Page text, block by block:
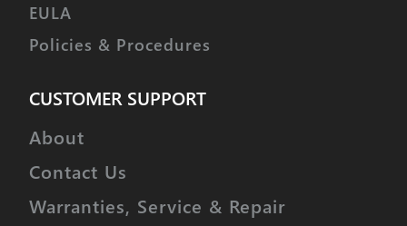
EULA
Policies & Procedures
CUSTOMER SUPPORT
About
Contact Us
Warranties, Service & Repair